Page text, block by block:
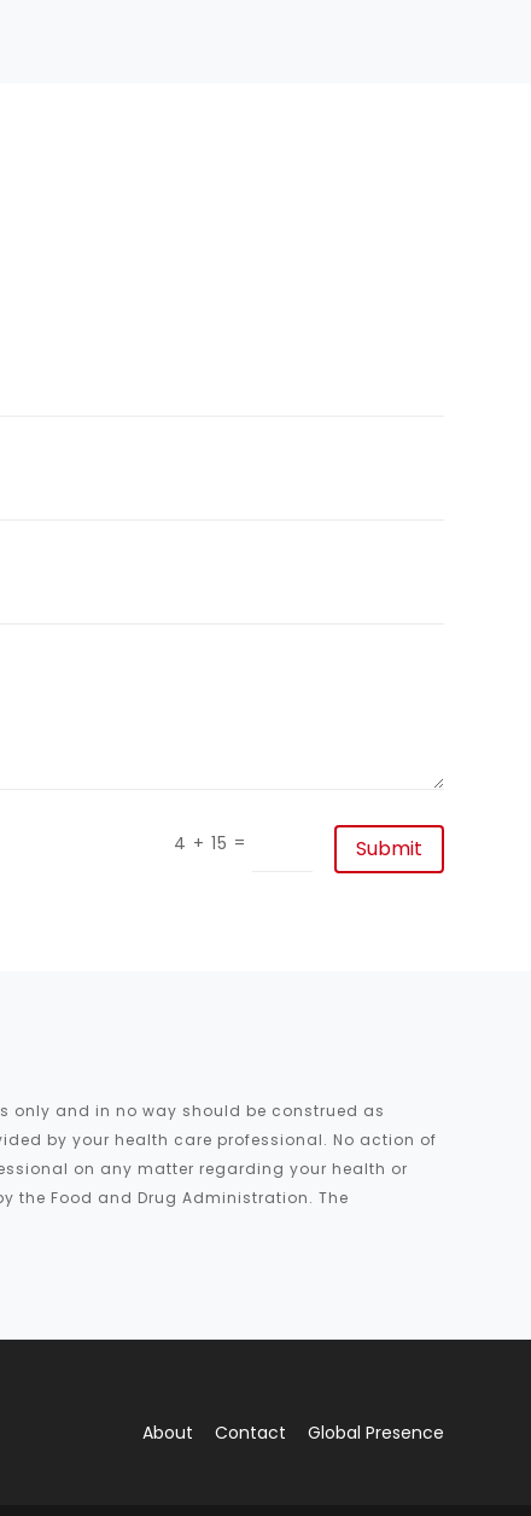
4 + 15 = Submit
only and in no way should be construed as
by your health care professional. No action of
on any matter regarding your health or
the Food and Drug Administration. The
About Contact Global Presence